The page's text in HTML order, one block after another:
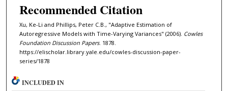
Recommended Citation
Xu, Ke-Li and Phillips, Peter C.B., "Adaptive Estimation of
Autoregressive Models with Time-Varying Variances" (2006). Cowles
Foundation Discussion Papers. 1878.
https://elischolar.library.yale.edu/cowles-discussion-paper-
series/1878
INCLUDED IN